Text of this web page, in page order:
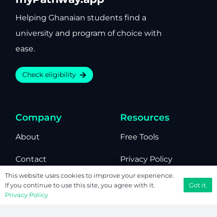
Helping Ghanaian students find a
university and program of choice with
ease.
Check eligibility
Company
About
Contact
Editorial
Resources
Free Tools
Privacy Policy
Terms of Use
This website uses cookies to improve your experience.
If you continue to use this site, you agree with it.
Privacy Policy
Got it.